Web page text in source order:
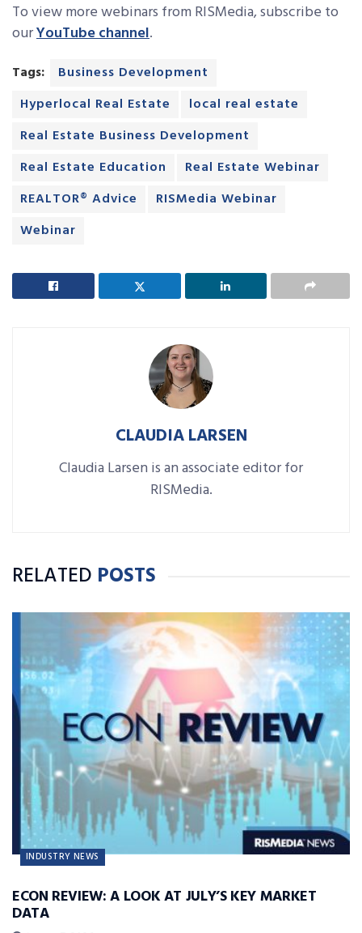
To view more webinars from RISMedia, subscribe to
ourYouTube channel.
Tags:
Business Development
Hyperlocal Real Estate
local real estate
Real Estate Business Development
Real Estate Education
Real Estate Webinar
REALTOR® Advice
RISMedia Webinar
Webinar
CLAUDIA LARSEN
Claudia Larsen is an associate editor for
RISMedia.
RELATED POSTS
INDUSTRY NEWS
ECON REVIEW: A LOOK AT JULY’S KEY MARKET
DATA